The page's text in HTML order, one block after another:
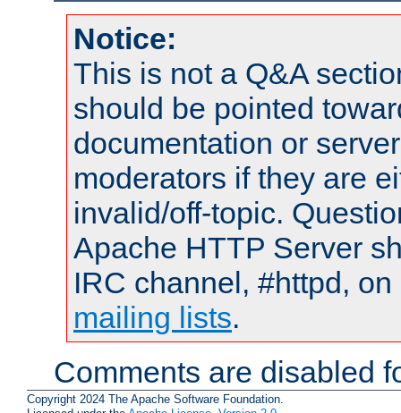
Notice:
This is not a Q&A
should be pointed
documentation or
moderators if they are
invalid/off-topic.
Apache HTTP Server
IRC channel, #httpd,
mailing lists.
Comments are disabled
Copyright 2024 The Apache Software Foundation.